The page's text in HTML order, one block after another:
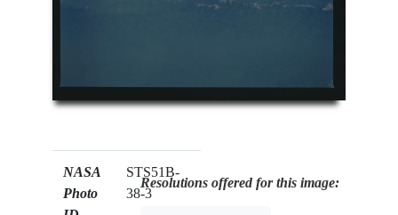
NASA
Photo
STS51B-
38-3
Resolutions offered for this image: